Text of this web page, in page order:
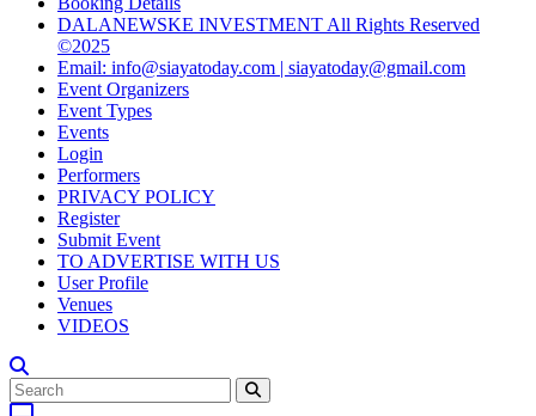
DALANEWSKE INVESTMENT All Rights Reserved
©2025
Email: info@siayatoday.com | siayatoday@gmail.com
Event Organizers
Event Types
Events
Login
Performers
PRIVACY POLICY
Register
Submit Event
TO ADVERTISE WITH US
User Profile
Venues
VIDEOS